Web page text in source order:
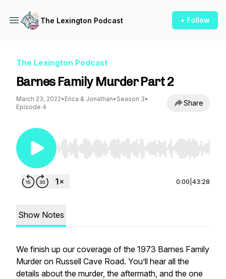
The Lexington Podcast + Follow
The Lexington Podcast
Barnes Family Murder Part 2
March 23, 2022• Erica & Jonathan• Season 3•
Episode 4
Share
Use Left/Right to seek, Home/End to jump to
0:00 43:28
Show Notes
We finish up our coverage of the 1973 Barnes Family
Murder on Russell Cave Road. You’ll hear all the
details about the murder, the aftermath, and the one